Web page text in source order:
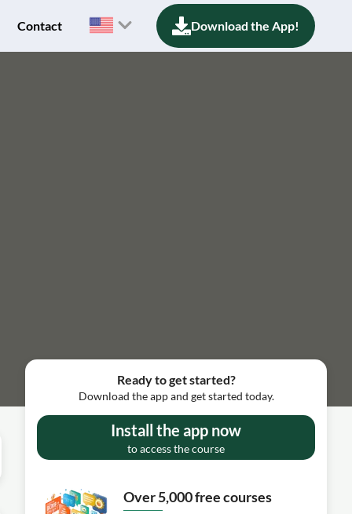
Contact Download the App!
Ready to get started?
Download the app and get started today.
Install the app now
to access the course
Over 5,000 free courses